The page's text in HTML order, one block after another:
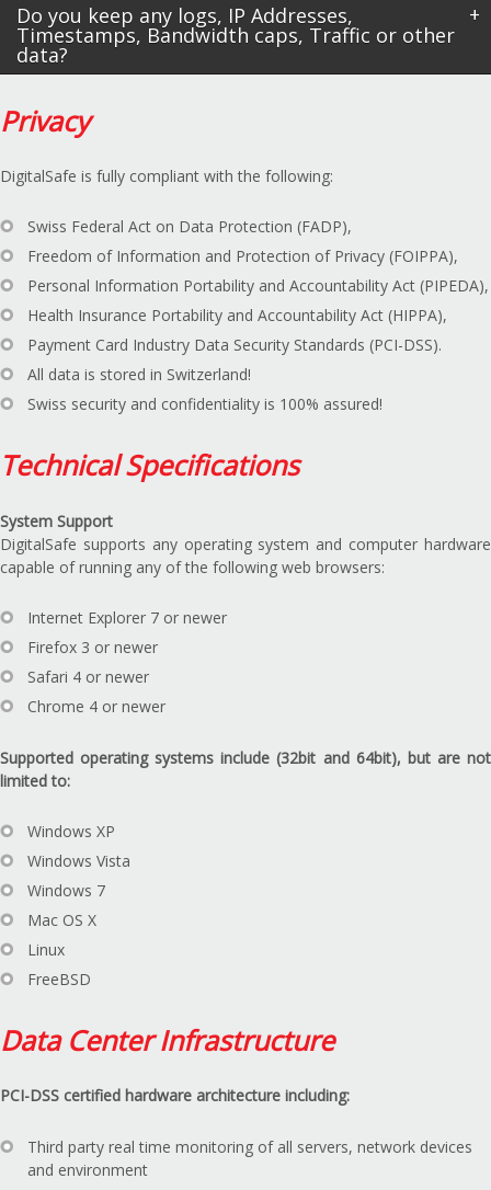
Do you keep any logs, IP Addresses,
Timestamps, Bandwidth caps, Traffic or other
data?
Privacy
DigitalSafe is fully compliant with the following:
Swiss Federal Act on Data Protection (FADP),
Freedom of Information and Protection of Privacy (FOIPPA),
Personal Information Portability and Accountability Act (PIPEDA),
Health Insurance Portability and Accountability Act (HIPPA),
Payment Card Industry Data Security Standards (PCI-DSS).
All data is stored in Switzerland!
Swiss security and confidentiality is 100% assured!
Technical Specifications
System Support
DigitalSafe supports any operating system and computer hardware
capable of running any of the following web browsers:
Internet Explorer 7 or newer
Firefox 3 or newer
Safari 4 or newer
Chrome 4 or newer
Supported operating systems include (32bit and 64bit), but are not
limited to:
Windows XP
Windows Vista
Windows 7
Mac OS X
Linux
FreeBSD
Data Center Infrastructure
PCI-DSS certified hardware architecture including:
Third party real time monitoring of all servers, network devices
and environment